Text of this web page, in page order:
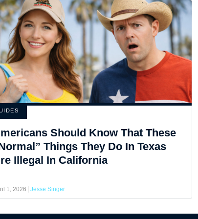
Should Know That These
Things They Do In Texas
Illegal In California
1, 2026 Jesse Singer